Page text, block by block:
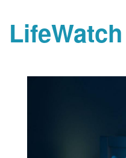
LifeWatch